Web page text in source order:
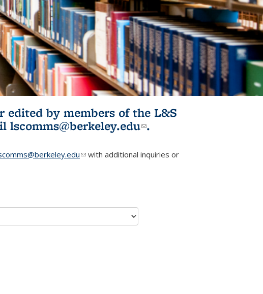
by members of the L&S
lscomms@berkeley.edu(link sends e-
.
(link sends e-mail)
with additional inquiries or